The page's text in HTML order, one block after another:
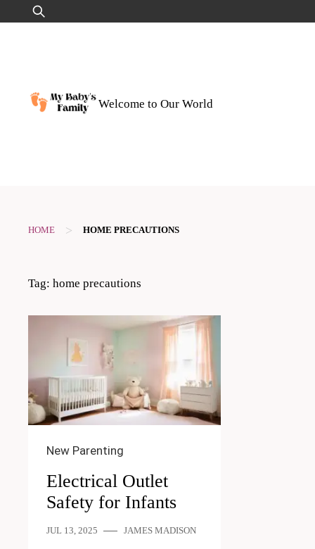
to
Search
for:
Welcome to Our World
HOME > HOME PRECAUTIONS
Tag: home precautions
New Parenting
Electrical Outlet
Safety for Infants
JUL 13, 2025 JAMES MADISON